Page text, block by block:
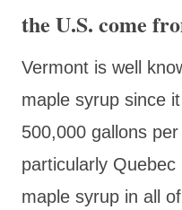
the U.S. come
Vermont is well
maple syrup since
500,000 gallons
particularly
maple syrup in all